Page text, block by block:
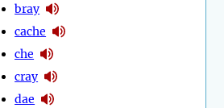
bray
cache
che
cray
dae